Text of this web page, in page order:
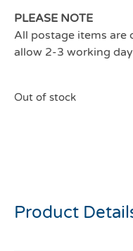
PLEASE NOTE
All postage items are
allow 2-3 working
Out of stock
Product